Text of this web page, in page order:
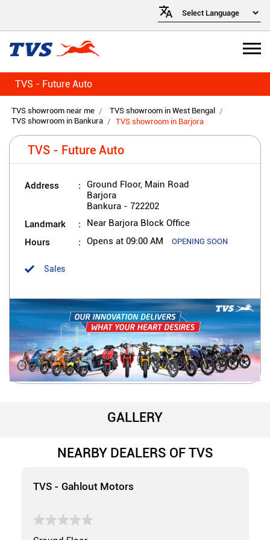
TVS - Future Auto
TVS showroom near me
TVS showroom in West Bengal
TVS showroom in Bankura
TVS showroom in Barjora
TVS - Future Auto
Address
Ground Floor, Main Road
Barjora
Bankura - 722202
Landmark Near Barjora Block Office
Hours Opens at 09:00 AM OPENING SOON
Sales
GALLERY
NEARBY DEALERS OF TVS
TVS - Gahlout Motors